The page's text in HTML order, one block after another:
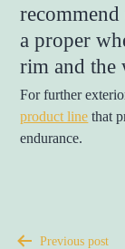
a proper
rim and the
For further
product line that
endurance.
Previous post